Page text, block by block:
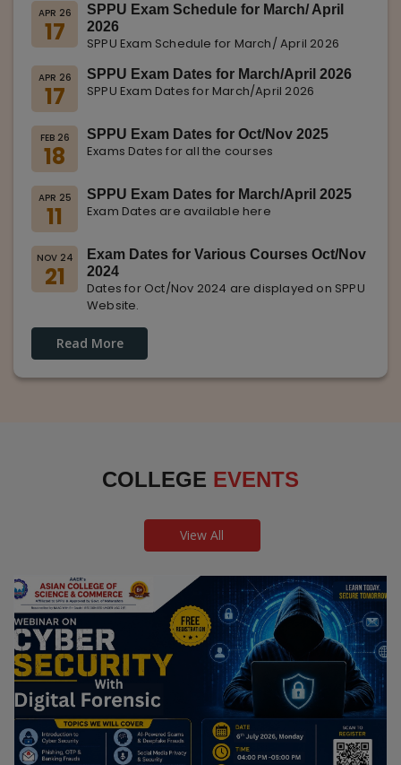
APR 26
17
SPPU Exam Schedule for March/ April
2026
SPPU Exam Schedule for March/ April 2026
APR 26
17
SPPU Exam Dates for March/April 2026
SPPU Exam Dates for March/April 2026
FEB 26
18
SPPU Exam Dates for Oct/Nov 2025
Exams Dates for all the courses
APR 25
11
SPPU Exam Dates for March/April 2025
Exam Dates are available here
NOV 24
21
Exam Dates for Various Courses Oct/Nov
2024
Dates for Oct/Nov 2024 are displayed on SPPU
Website.
Read More
COLLEGE EVENTS
View All
Webinar on Cyber Security and Digital
Forensics
Guest Speaker: Dr. Leena Satpute Executive Managing
Director, Transcendental Technologies Cyber Security &
Digital Forensics Expert
Date: 2026-07-06